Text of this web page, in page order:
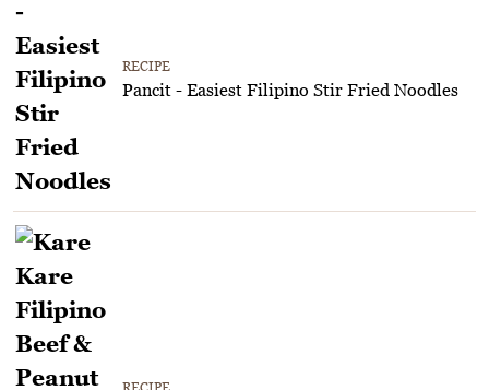
RECIPE
Pancit - Easiest Filipino Stir Fried Noodles